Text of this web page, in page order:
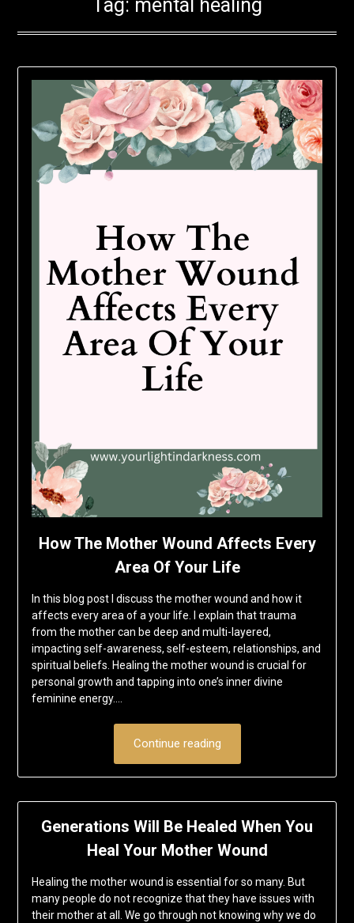
Tag: mental healing
How The Mother Wound Affects Every
Area Of Your Life
In this blog post I discuss the mother wound and how it
affects every area of a your life. I explain that trauma
from the mother can be deep and multi-layered,
impacting self-awareness, self-esteem, relationships, and
spiritual beliefs. Healing the mother wound is crucial for
personal growth and tapping into one’s inner divine
feminine energy….
Continue reading
Generations Will Be Healed When You
Heal Your Mother Wound
Healing the mother wound is essential for so many. But
many people do not recognize that they have issues with
their mother at all. We go through not knowing why we do